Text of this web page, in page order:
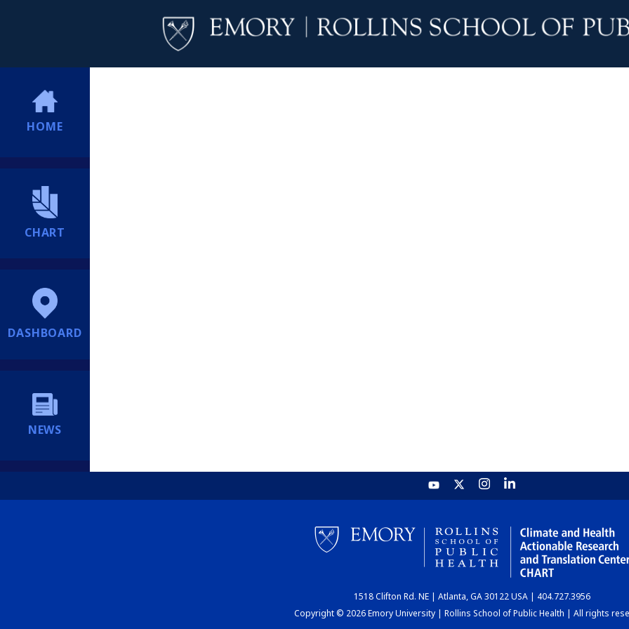
HOME
CHART
DASHBOARD
NEWS
1518 Clifton Rd. NE | Atlanta, GA 30122 USA | 404.727.3956
Copyright © 2026 Emory University | Rollins School of Public Health | All rights